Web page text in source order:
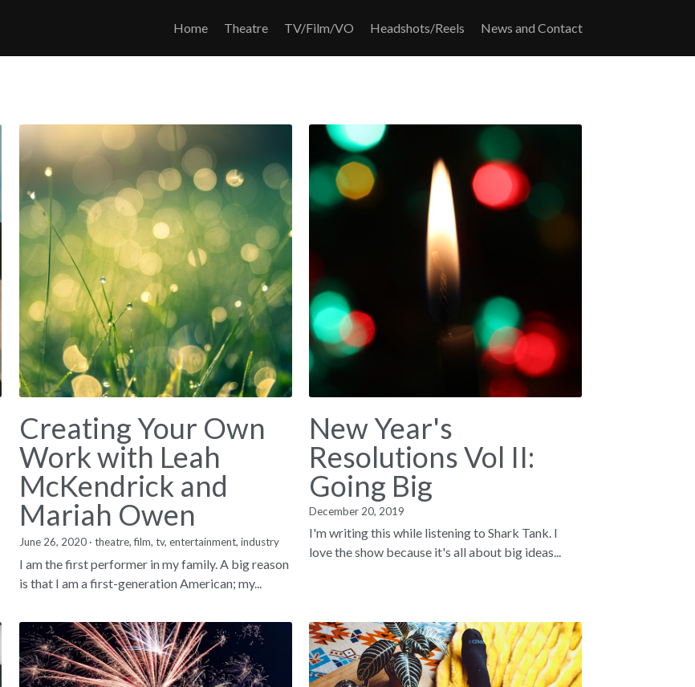
Home Theatre TV/Film/VO Headshots/Reels News and Contact
Creating Your Own
Work with Leah
McKendrick and
Mariah Owen
June 26, 2020· theatre, film, tv, entertainment, industry
I am the first performer in my family. A big reason
is that I am a first-generation American; my...
New Year's
Resolutions Vol II:
Going Big
December 20, 2019
I'm writing this while listening to Shark Tank. I
love the show because it's all about big ideas...